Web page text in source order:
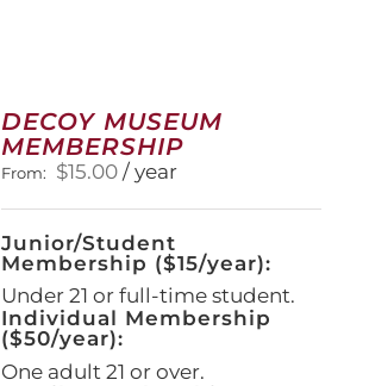
DECOY MUSEUM
MEMBERSHIP
From: $15.00 / year
Junior/Student
Membership ($15/year):
Under 21 or full-time student.
Individual Membership
($50/year):
One adult 21 or over.